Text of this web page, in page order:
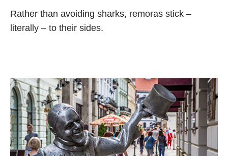
Rather than avoiding sharks, remoras stick –
literally – to their sides.